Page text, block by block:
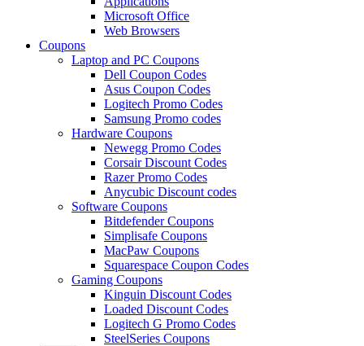
Microsoft Office
Web Browsers
Coupons
Laptop and PC Coupons
Dell Coupon Codes
Asus Coupon Codes
Logitech Promo Codes
Samsung Promo codes
Hardware Coupons
Newegg Promo Codes
Corsair Discount Codes
Razer Promo Codes
Anycubic Discount codes
Software Coupons
Bitdefender Coupons
Simplisafe Coupons
MacPaw Coupons
Squarespace Coupon Codes
Gaming Coupons
Kinguin Discount Codes
Loaded Discount Codes
Logitech G Promo Codes
SteelSeries Coupons